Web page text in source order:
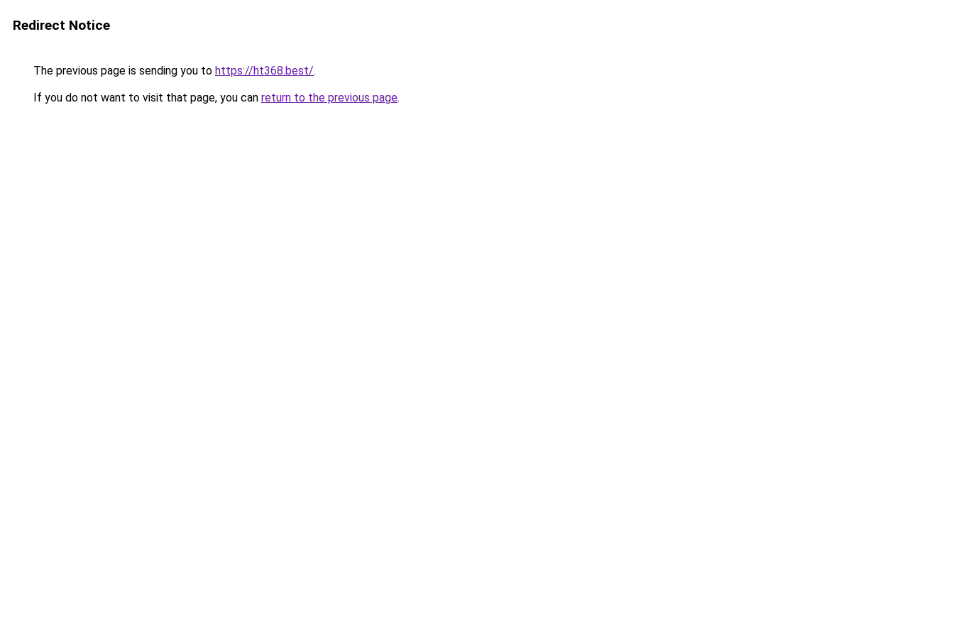
Redirect Notice
The previous page is sending you to https://ht368.best/.
If you do not want to visit that page, you can return to the previous page.